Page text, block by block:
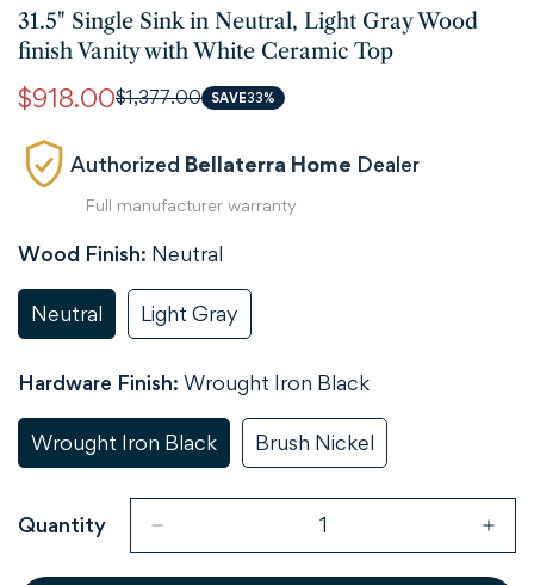
31.5" Single Sink in Neutral, Light Gray Wood
finish Vanity with White Ceramic Top
Sale
$918.00
Regular
$1,377.00 SAVE33%
Authorized Bellaterra Home Dealer
Full manufacturer warranty
Wood Finish: Neutral
Neutral
Variant
Sold
Or
Unavailable
Light Gray
Variant
Sold
Out
Or
Unavailable
Hardware Finish: Wrought Iron Black
Wrought Iron Black
Variant
Sold
Out
Unavailable
Brush Nickel
Variant
Sold
Out
Or
Unavailable
Quantity